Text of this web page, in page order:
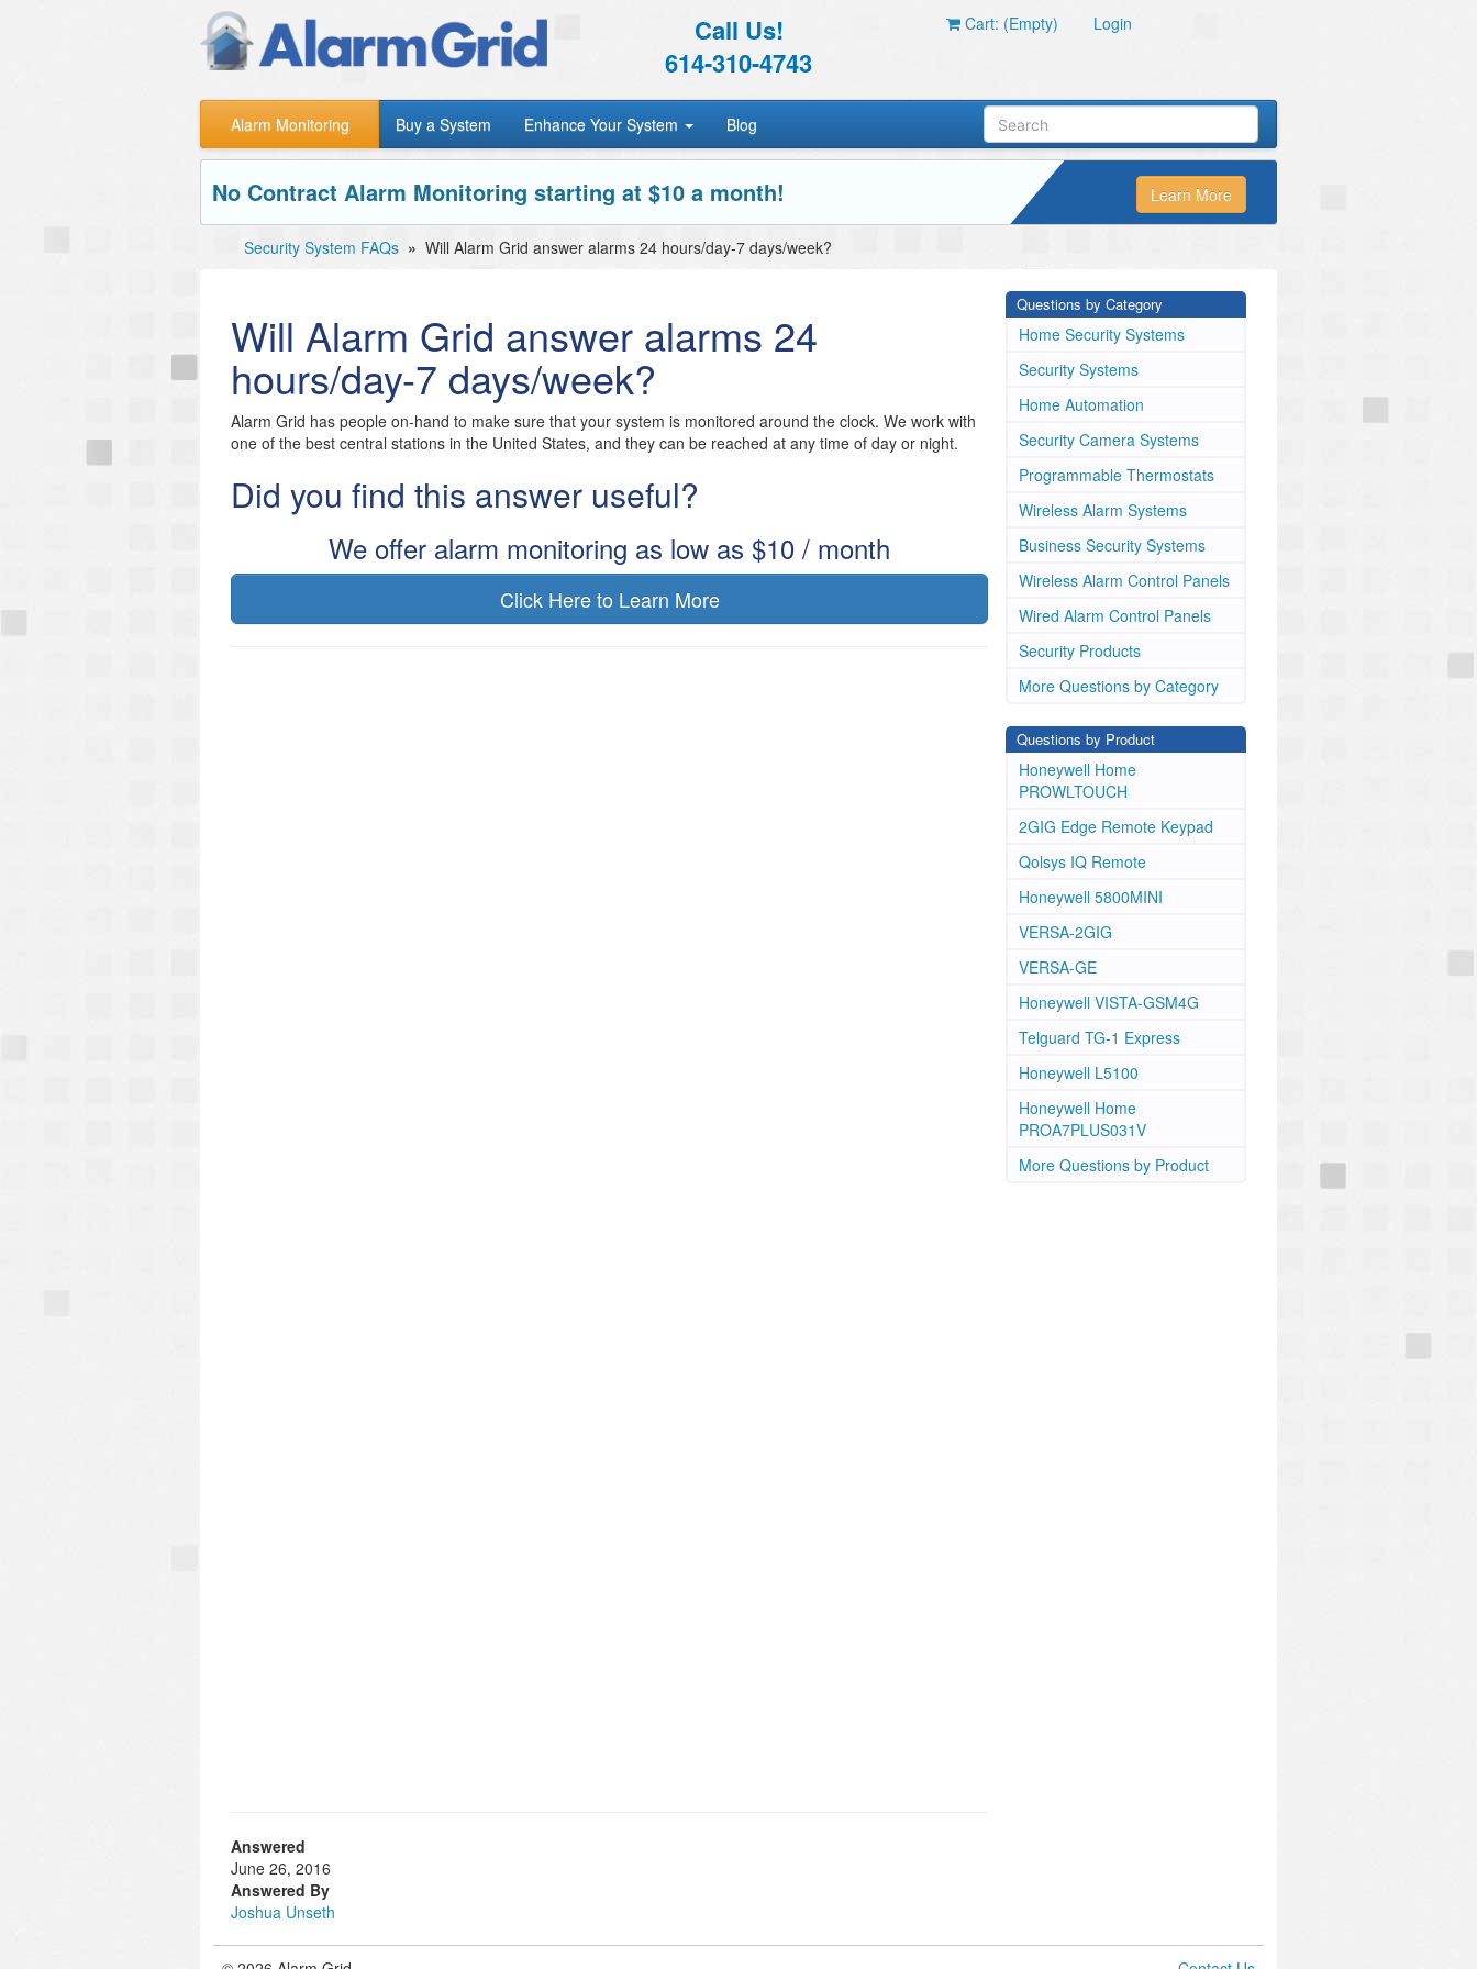
Call Us!
614-310-4743
Cart: (Empty) Login
Alarm Monitoring Buy a System Enhance Your System Blog
No Contract Alarm Monitoring starting at $10 a month! Learn More
Security System FAQs » Will Alarm Grid answer alarms 24 hours/day-7 days/week?
Will Alarm Grid answer alarms 24
hours/day-7 days/week?
Alarm Grid has people on-hand to make sure that your system is monitored around the clock. We work with
one of the best central stations in the United States, and they can be reached at any time of day or night.
Did you find this answer useful?
We offer alarm monitoring as low as $10 / month
Click Here to Learn More
Answered
June 26, 2016
Answered By
Joshua Unseth
Questions by Category
Home Security Systems
Security Systems
Home Automation
Security Camera Systems
Programmable Thermostats
Wireless Alarm Systems
Business Security Systems
Wireless Alarm Control Panels
Wired Alarm Control Panels
Security Products
More Questions by Category
Questions by Product
Honeywell Home
PROWLTOUCH
2GIG Edge Remote Keypad
Qolsys IQ Remote
Honeywell 5800MINI
VERSA-2GIG
VERSA-GE
Honeywell VISTA-GSM4G
Telguard TG-1 Express
Honeywell L5100
Honeywell Home
PROA7PLUS031V
More Questions by Product